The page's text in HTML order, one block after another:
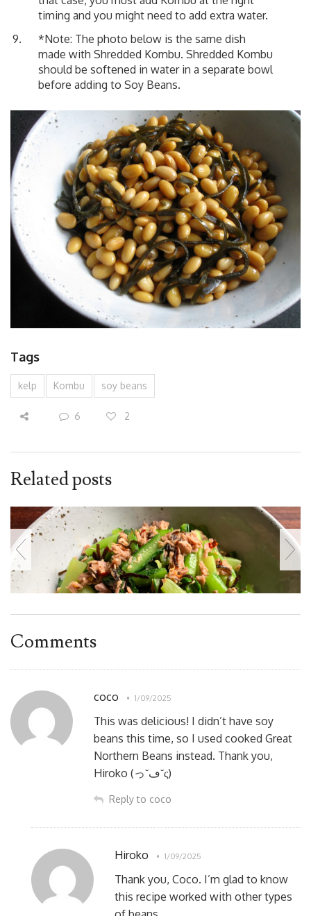
timing and you might need to add extra water.
*Note: The photo below is the same dish
made with Shredded Kombu. Shredded Kombu
should be softened in water in a separate bowl
before adding to Soy Beans.
Tags
kelp Kombu soy beans
6 2
Related posts
Comments
coco 1/09/2025
This was delicious! I didn’t have soy
beans this time, so I used cooked Great
Northern Beans instead. Thank you,
Hiroko (っ˘ڡ˘ς)
Reply to coco
Hiroko 1/09/2025
Thank you, Coco. I’m glad to know
this recipe worked with other types